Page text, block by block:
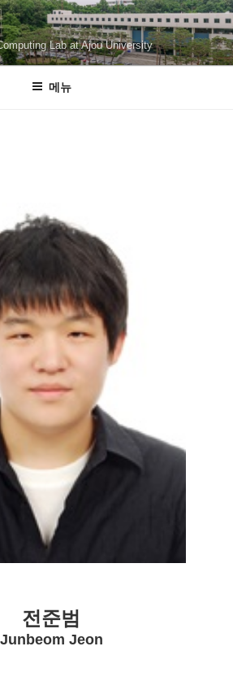
Lab at Ajou University
메뉴
전준범
Junbeom Jeon